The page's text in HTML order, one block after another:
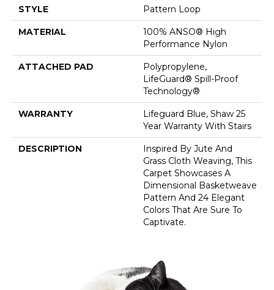
STYLE Pattern Loop
MATERIAL
100% ANSO® High
Performance Nylon
ATTACHED PAD
Polypropylene,
LifeGuard® Spill-Proof
Technology®
WARRANTY
Lifeguard Blue, Shaw 25
Year Warranty With Stairs
DESCRIPTION
Inspired By Jute And
Grass Cloth Weaving, This
Carpet Showcases A
Dimensional Basketweave
Pattern And 24 Elegant
Colors That Are Sure To
Captivate.